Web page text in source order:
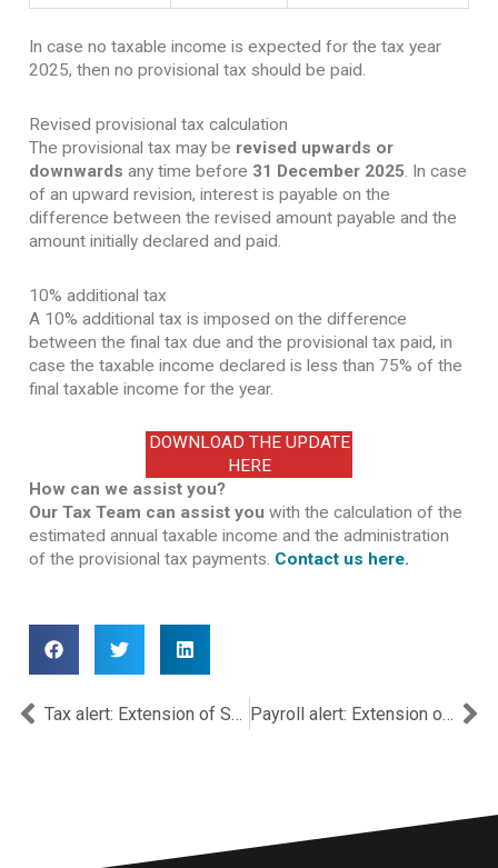
In case no taxable income is expected for the tax year
2025, then no provisional tax should be paid.
Revised provisional tax calculation
The provisional tax may be revised upwards or
downwards any time before 31 December 2025 . In case
of an upward revision, interest is payable on the
difference between the revised amount payable and the
amount initially declared and paid.
10% additional tax
A 10% additional tax is imposed on the difference
between the final tax due and the provisional tax paid, in
case the taxable income declared is less than 75% of the
final taxable income for the year.
DOWNLOAD THE UPDATE
HERE
How can we assist you?
Our Tax Team can assist you with the calculation of the
estimated annual taxable income and the administration
of the provisional tax payments. Contact us here.
Prev Tax alert: Extension of Submission Deadlines for 2023 & 2024 Income Tax Returns and SITs Payroll alert: Extension of Submission Date for Employer Income Tax Withholding Declaration for 2024